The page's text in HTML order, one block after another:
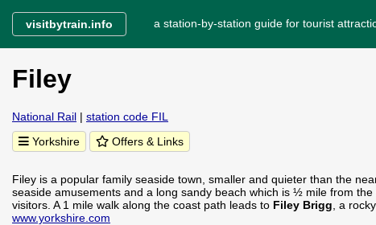
visitbytrain.info a station-by-station guide for tourist
Filey
National Rail | station code FIL
Yorkshire
Offers & Links
Filey is a popular family seaside town, smaller and quieter than the
seaside amusements and a long sandy beach which is ½ mile from the
visitors. A 1 mile walk along the coast path leads to Filey Brigg , a
www.yorkshire.com